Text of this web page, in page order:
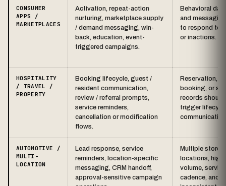
CONSUMER
APPS /
MARKETPLACES
Activation, repeat-action
nurturing, marketplace supply
/ demand messaging, win-
back, education, event-
triggered campaigns.
Behavioral
and
to respond to
or inactions.
HOSPITALITY
/ TRAVEL /
PROPERTY
Booking lifecycle, guest /
resident communication,
review / referral prompts,
service reminders,
cancellation or modification
flows.
Reservation,
booking, or
records should
trigger
AUTOMOTIVE /
MULTI-
LOCATION
Lead response, service
reminders, location-specific
messaging, CRM handoff,
approval-sensitive campaign
Multiple stores
locations, high
volume, service
cadence, and